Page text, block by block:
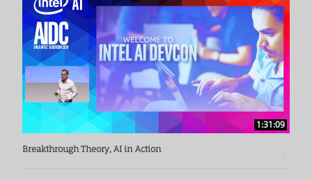
1:31:09
Breakthrough Theory, AI in Action